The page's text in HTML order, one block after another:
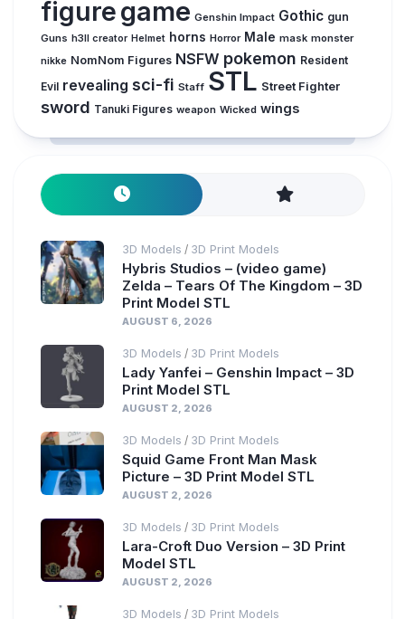
figuregame Genshin Impact Gothic gun
Guns h3ll creator Helmet horns Horror Male mask monster
nikke NomNom Figures NSFW pokemon Resident
Evil revealing sci-fi Staff STL Street Fighter
sword Tanuki Figures weapon Wicked wings
3D Models / 3D Print Models
Hybris Studios – (video game)
Zelda – Tears Of The Kingdom – 3D
Print Model STL
AUGUST 6, 2026
3D Models / 3D Print Models
Lady Yanfei – Genshin Impact – 3D
Print Model STL
AUGUST 2, 2026
3D Models / 3D Print Models
Squid Game Front Man Mask
Picture – 3D Print Model STL
AUGUST 2, 2026
3D Models / 3D Print Models
Lara-Croft Duo Version – 3D Print
Model STL
AUGUST 2, 2026
3D Models / 3D Print Models